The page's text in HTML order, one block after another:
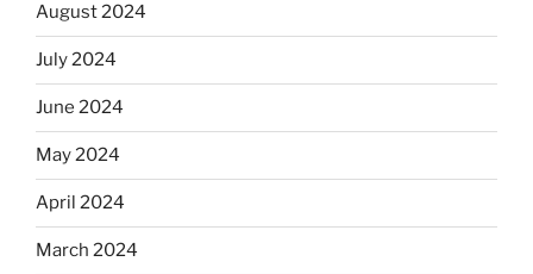
August 2024
July 2024
June 2024
May 2024
April 2024
March 2024